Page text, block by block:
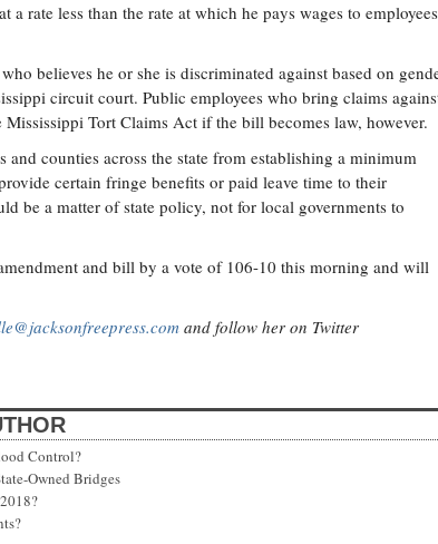
a rate less than the rate at which he pays wages to employees
believes he or she is discriminated against based on
circuit court. Public employees who bring claims
Tort Claims Act if the bill becomes law, however.
counties across the state from establishing a minimum
certain fringe benefits or paid leave time to their
be a matter of state policy, not for local governments to
and bill by a vote of 106-10 this morning and will
and follow her on Twitter
Control?
Owned Bridges